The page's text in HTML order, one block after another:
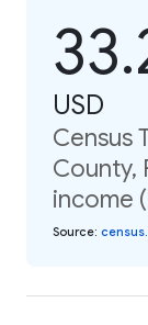
USD
Census
County,
income
Source: